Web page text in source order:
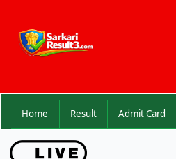
Home Result Admit Card